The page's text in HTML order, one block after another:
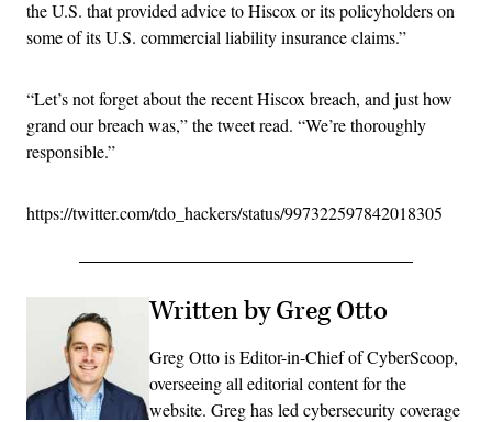
the U.S. that provided advice to Hiscox or its policyholders on
some of its U.S. commercial liability insurance claims.”
“Let’s not forget about the recent Hiscox breach, and just how
grand our breach was,” the tweet read. “We’re thoroughly
responsible.”
https://twitter.com/tdo_hackers/status/997322597842018305
Written by Greg Otto
Greg Otto is Editor-in-Chief of CyberScoop,
overseeing all editorial content for the
website. Greg has led cybersecurity coverage